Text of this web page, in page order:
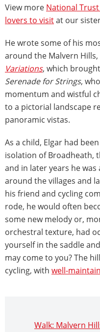
View more National
lovers to visitat our
He wrote some of his
around the Malvern
Variations, which
Serenade for Strings,
momentum and wistful
to a pictorial landscape
panoramic vistas.
As a child, Elgar had
isolation of Broadheath,
and in later years he was
around the villages and
his friend and cycling
rode, he would often
some new melody or,
orchestral texture, had
yourself in the saddle
may come to you? The
cycling, with well-
Walk: Malvern